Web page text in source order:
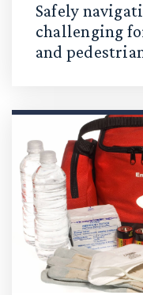
Safely
challenging
and